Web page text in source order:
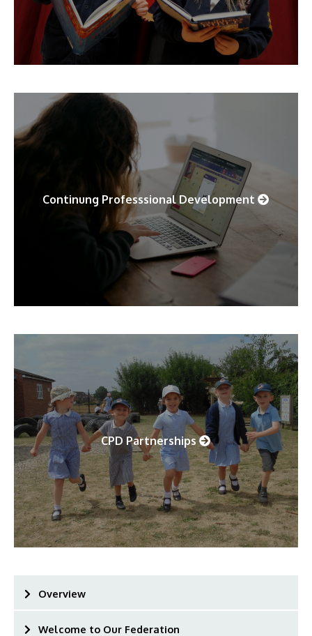
Continung Professsional Development
CPD Partnerships
Overview
Welcome to Our Federation